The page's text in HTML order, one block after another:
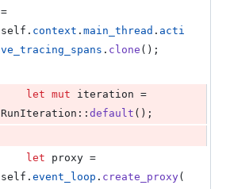
self . context . main_thread . acti
ve_tracing_spans . clone ( ) ;
let mut
RunIteration :: default ( ) ;
let
self . event_loop . create_proxy(